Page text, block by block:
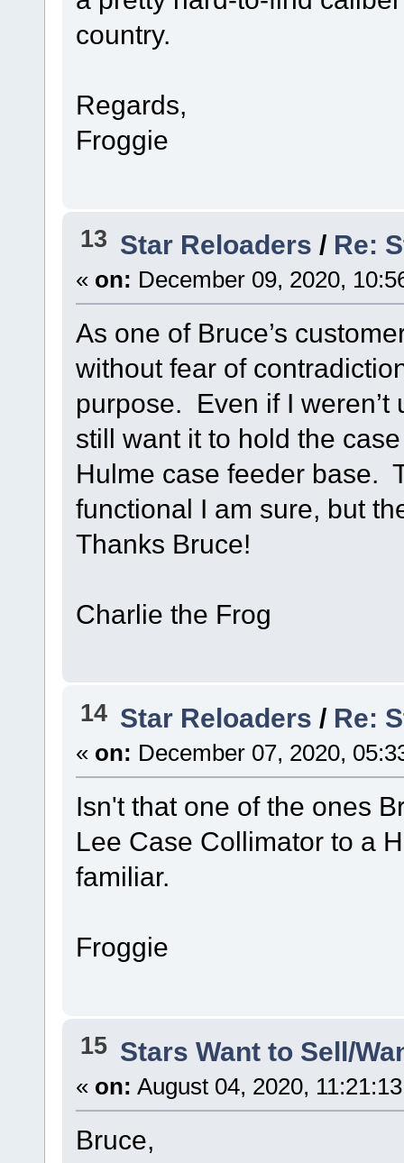
country.
Regards,
Froggie
13 Star Reloaders / Re:
« on: December 09, 2020,
As one of Bruce’s
without fear of
purpose. Even if I weren’t
still want it to hold the
Hulme case feeder base.
functional I am sure, but
Thanks Bruce!
Charlie the Frog
14 Star Reloaders / Re:
« on: December 07, 2020,
Isn't that one of the ones
Lee Case Collimator to a
familiar.
Froggie
15 Stars Want to Sell/
« on: August 04, 2020,
Bruce,